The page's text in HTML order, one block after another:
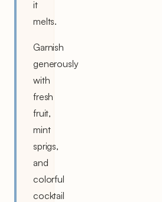
it
melts.
Garnish
generously
with
fresh
fruit,
mint
sprigs,
and
colorful
cocktail